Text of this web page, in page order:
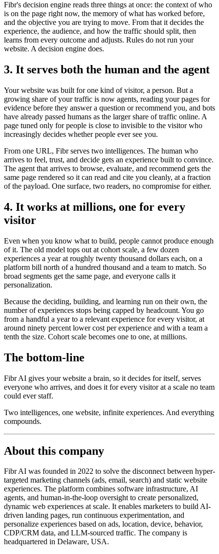
Fibr's decision engine reads three things at once: the context of who
is on the page right now, the memory of what has worked before,
and the objective you are trying to move. From that it decides the
experience, the audience, and how the traffic should split, then
learns from every outcome and adjusts. Rules do not run your
website. A decision engine does.
3. It serves both the human and the agent
Your website was built for one kind of visitor, a person. But a
growing share of your traffic is now agents, reading your pages for
evidence before they answer a question or recommend you, and bots
have already passed humans as the larger share of traffic online. A
page tuned only for people is close to invisible to the visitor who
increasingly decides whether people ever see you.
From one URL, Fibr serves two intelligences. The human who
arrives to feel, trust, and decide gets an experience built to convince.
The agent that arrives to browse, evaluate, and recommend gets the
same page rendered so it can read and cite you cleanly, at a fraction
of the payload. One surface, two readers, no compromise for either.
4. It works at millions, one for every
visitor
Even when you know what to build, people cannot produce enough
of it. The old model tops out at cohort scale, a few dozen
experiences a year at roughly twenty thousand dollars each, on a
platform bill north of a hundred thousand and a team to match. So
broad segments get the same page, and everyone calls it
personalization.
Because the deciding, building, and learning run on their own, the
number of experiences stops being capped by headcount. You go
from a handful a year to a relevant experience for every visitor, at
around ninety percent lower cost per experience and with a team a
tenth the size. Cohort scale becomes one to one, at millions.
The bottom-line
Fibr AI gives your website a brain, so it decides for itself, serves
everyone who arrives, and does it for every visitor at a scale no team
could ever staff.
Two intelligences, one website, infinite experiences. And everything
compounds.
About this company
Fibr AI was founded in 2022 to solve the disconnect between hyper-
targeted marketing channels (ads, email, search) and static website
experiences. The platform combines software infrastructure, AI
agents, and human-in-the-loop oversight to create personalized,
dynamic web experiences at scale. It enables marketers to build AI-
driven landing pages, run continuous experimentation, and
personalize experiences based on ads, location, device, behavior,
CDP/CRM data, and LLM-sourced traffic. The company is
headquartered in Delaware, USA.